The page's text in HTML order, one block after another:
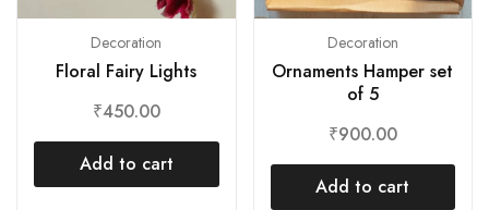
Decoration
Floral Fairy Lights
₹450.00
Add to cart
Decoration
Ornaments Hamper set
of 5
₹900.00
Add to cart